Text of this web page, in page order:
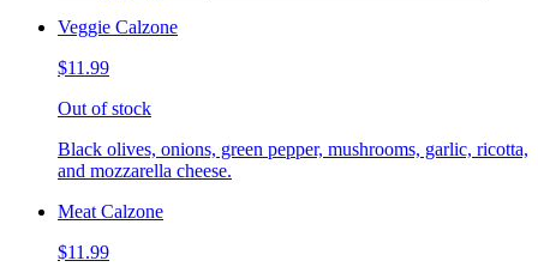
Veggie Calzone
$11.99
Out of stock
Black olives, onions, green pepper, mushrooms, garlic, ricotta,
and mozzarella cheese.
Meat Calzone
$11.99